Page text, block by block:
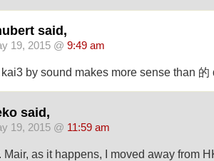
said,
19, 2015 @ 9:49 am
kai3 by sound makes more sense than 的
said,
19, 2015 @ 11:59 am
Mair, as it happens, I moved away from